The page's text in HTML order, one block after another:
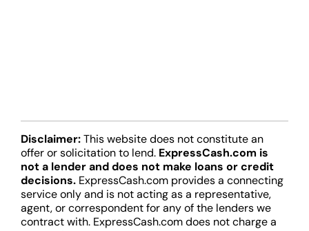
Disclaimer:This website does not constitute an
offer or solicitation to lend. ExpressCash.com is
not a lender and does not make loans or credit
decisions. ExpressCash.com provides a connecting
service only and is not acting as a representative,
agent, or correspondent for any of the lenders we
contract with. ExpressCash.com does not charge a